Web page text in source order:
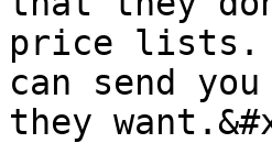
price lists.
can send
they